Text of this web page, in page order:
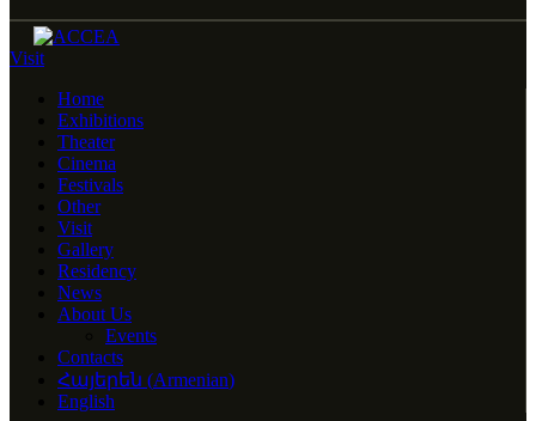
Visit
Home
Exhibitions
Theater
Cinema
Festivals
Other
Visit
Gallery
Residency
News
About Us
Events
Contacts
Հայերեն (Armenian)
English